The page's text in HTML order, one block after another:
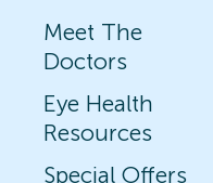
Meet The
Doctors
Eye Health
Resources
Special Offers